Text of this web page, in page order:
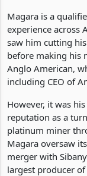
Magara is a
experience across
saw him cutting
before making his
Anglo American,
including CEO of
However, it was
reputation as a
platinum miner
Magara oversaw
merger with
largest producer